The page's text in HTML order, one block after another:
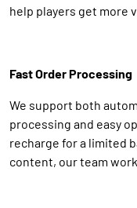
help players get more
Fast Order Processing
We support both
processing and easy
recharge for a limited
content, our team